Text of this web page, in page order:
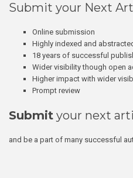
Submit your Next
Online submission
Highly indexed and
18 years of successful
Wider visibility though open
Higher impact with wider
Prompt review
Submit your next
and be a part of many successful